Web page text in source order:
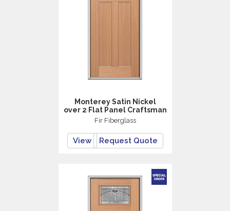
Monterey Satin Nickel
over 2 Flat Panel Craftsman
Fir Fiberglass
View Request Quote